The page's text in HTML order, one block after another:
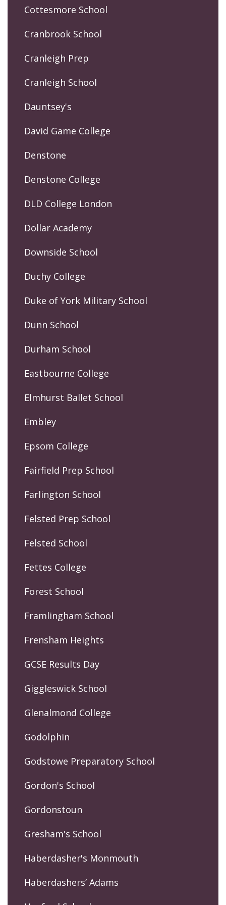
Cottesmore School
Cranbrook School
Cranleigh Prep
Cranleigh School
Dauntsey's
David Game College
Denstone
Denstone College
DLD College London
Dollar Academy
Downside School
Duchy College
Duke of York Military School
Dunn School
Durham School
Eastbourne College
Elmhurst Ballet School
Embley
Epsom College
Fairfield Prep School
Farlington School
Felsted Prep School
Felsted School
Fettes College
Forest School
Framlingham School
Frensham Heights
GCSE Results Day
Giggleswick School
Glenalmond College
Godolphin
Godstowe Preparatory School
Gordon's School
Gordonstoun
Gresham's School
Haberdasher's Monmouth
Haberdashers’ Adams